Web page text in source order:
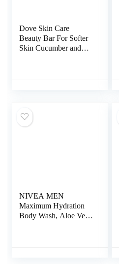
Dove Skin Care
Beauty Bar For Softer
Skin Cucumber and
NIVEA MEN
Maximum Hydration
Body Wash, Aloe Vera